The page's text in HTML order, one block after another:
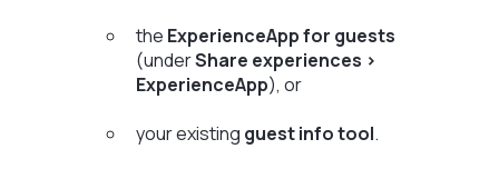
the ExperienceApp for guests
(underShare experiences >
ExperienceApp), or
your existing guest info tool.